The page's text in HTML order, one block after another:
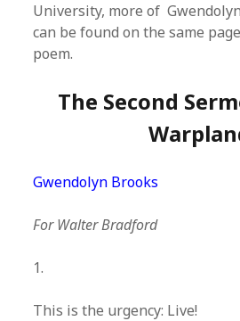
University, more of
can be found on the same
poem.
The Second
Gwendolyn Brooks
For Walter Bradford
1.
This is the urgency: Live!